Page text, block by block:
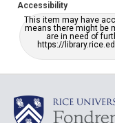
Accessibility
This item may have
means there might be
are in need of
https://